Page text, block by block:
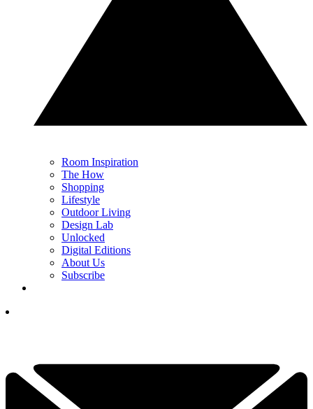
Room Inspiration
The How
Shopping
Lifestyle
Outdoor Living
Design Lab
Unlocked
Digital Editions
About Us
Subscribe